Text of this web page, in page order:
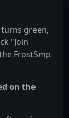
green,
"Join
FrostSmp
on the